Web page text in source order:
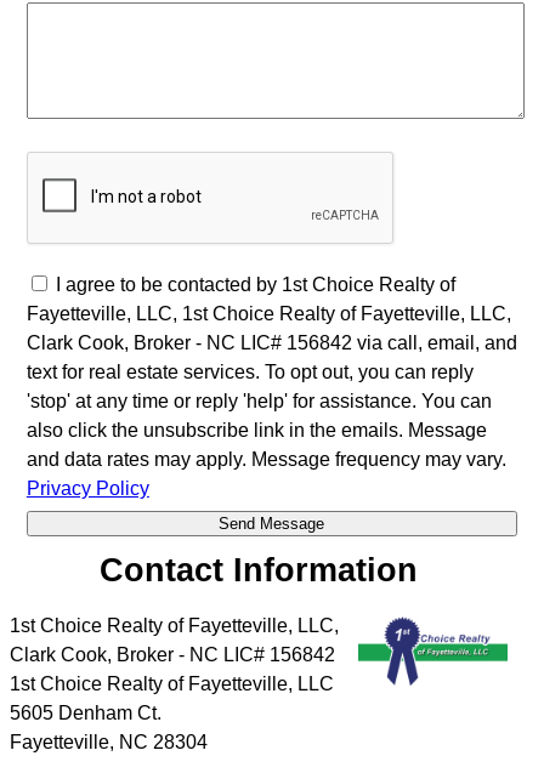
I agree to be contacted by 1st Choice Realty of
Fayetteville, LLC, 1st Choice Realty of Fayetteville, LLC,
Clark Cook, Broker - NC LIC# 156842 via call, email, and
text for real estate services. To opt out, you can reply
'stop' at any time or reply 'help' for assistance. You can
also click the unsubscribe link in the emails. Message
and data rates may apply. Message frequency may vary.
Privacy Policy
Contact Information
1st Choice Realty of Fayetteville, LLC,
Clark Cook, Broker - NC LIC# 156842
1st Choice Realty of Fayetteville, LLC
5605 Denham Ct.
Fayetteville, NC 28304